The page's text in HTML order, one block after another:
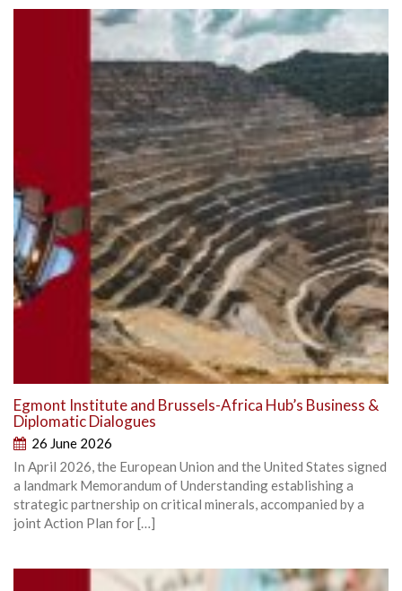
Egmont Institute and Brussels-Africa Hub’s Business &
Diplomatic Dialogues
26 June 2026
In April 2026, the European Union and the United States signed
a landmark Memorandum of Understanding establishing a
strategic partnership on critical minerals, accompanied by a
joint Action Plan for […]